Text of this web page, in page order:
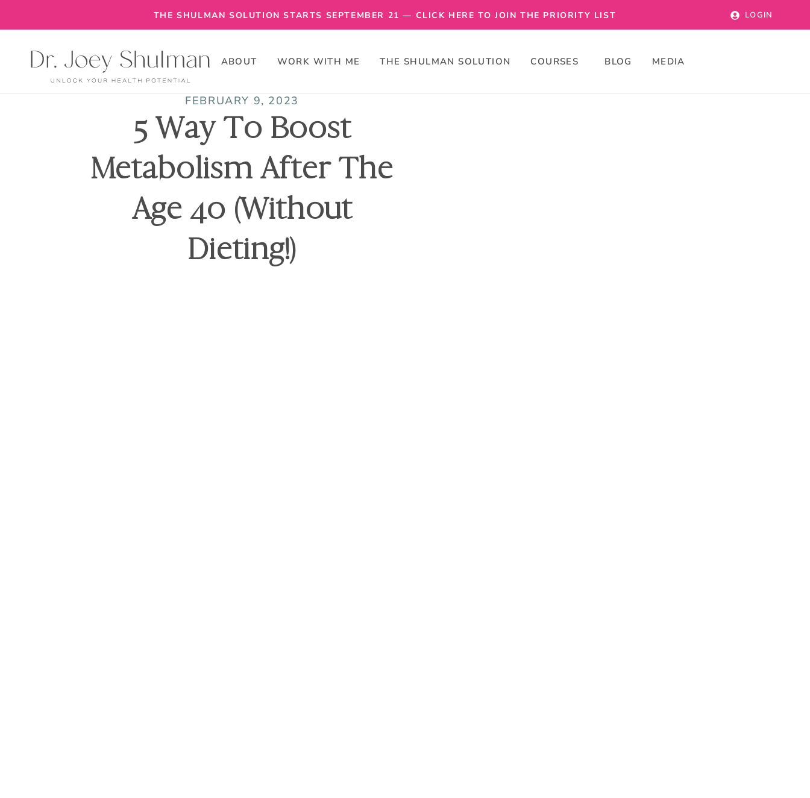
THE SHULMAN SOLUTION STARTS SEPTEMBER 21 — CLICK HERE TO JOIN THE PRIORITY LIST LOGIN
ABOUT WORK WITH ME THE SHULMAN SOLUTION COURSES BLOG MEDIA
FEBRUARY 9, 2023
5 Way To Boost
Metabolism After The
Age 40 (without
Dieting!)